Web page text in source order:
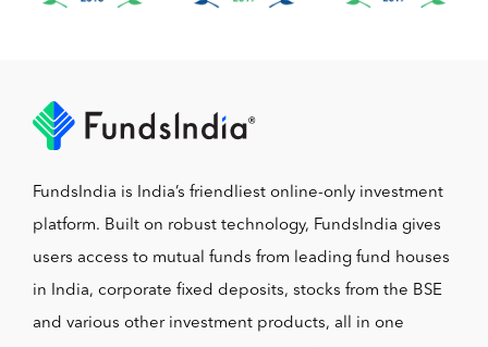
FundsIndia is India’s friendliest online-only investment
platform. Built on robust technology, FundsIndia gives
users access to mutual funds from leading fund houses
in India, corporate fixed deposits, stocks from the BSE
and various other investment products, all in one